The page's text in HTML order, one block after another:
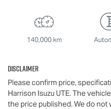
140,000 km
Disclaimer
Please confirm price,
Harrison Isuzu UTE. The
the price published. We do not